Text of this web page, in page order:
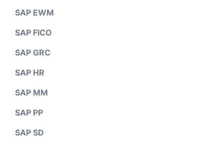
SAP EWM
SAP FICO
SAP GRC
SAP HR
SAP MM
SAP PP
SAP SD